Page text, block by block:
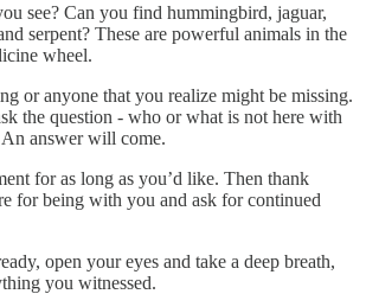
see? Can you find hummingbird, jaguar,
serpent? These are powerful animals in the
wheel.
or anyone that you realize might be missing.
the question - who or what is not here with
answer will come.
for as long as you’d like. Then thank
for being with you and ask for continued
open your eyes and take a deep breath,
you witnessed.